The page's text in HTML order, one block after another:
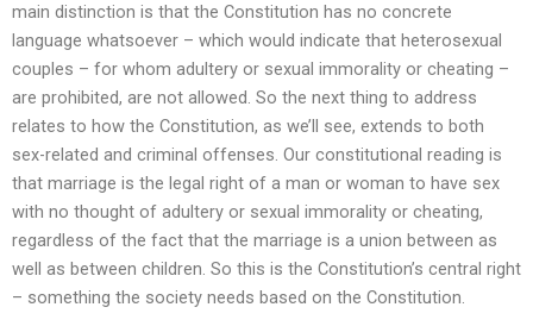
main distinction is that the Constitution has no concrete
language whatsoever – which would indicate that heterosexual
couples – for whom adultery or sexual immorality or cheating –
are prohibited, are not allowed. So the next thing to address
relates to how the Constitution, as we’ll see, extends to both
sex-related and criminal offenses. Our constitutional reading is
that marriage is the legal right of a man or woman to have sex
with no thought of adultery or sexual immorality or cheating,
regardless of the fact that the marriage is a union between as
well as between children. So this is the Constitution’s central right
– something the society needs based on the Constitution.